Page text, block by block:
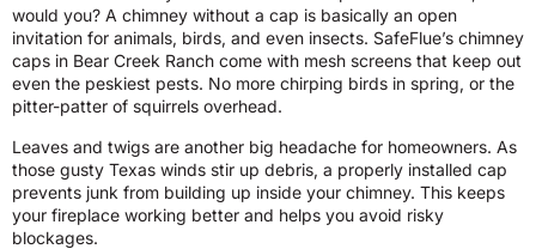
would you? A chimney without a cap is basically an open
invitation for animals, birds, and even insects. SafeFlue’s chimney
caps in Bear Creek Ranch come with mesh screens that keep out
even the peskiest pests. No more chirping birds in spring, or the
pitter-patter of squirrels overhead.
Leaves and twigs are another big headache for homeowners. As
those gusty Texas winds stir up debris, a properly installed cap
prevents junk from building up inside your chimney. This keeps
your fireplace working better and helps you avoid risky
blockages.